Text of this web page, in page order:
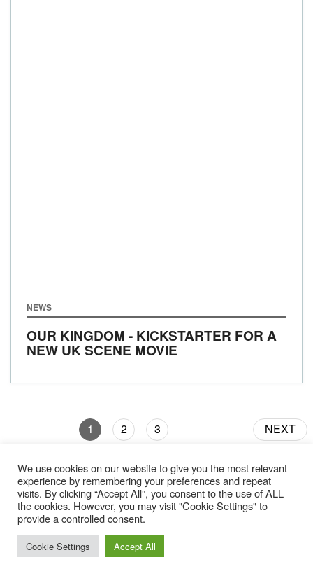
NEWS
OUR KINGDOM - KICKSTARTER FOR A
NEW UK SCENE MOVIE
1 2 3 NEXT
Gear
We use cookies on our website to give you the most relevant
experience by remembering your preferences and repeat
visits. By clicking “Accept All”, you consent to the use of ALL
the cookies. However, you may visit "Cookie Settings" to
provide a controlled consent.
Cookie Settings Accept All